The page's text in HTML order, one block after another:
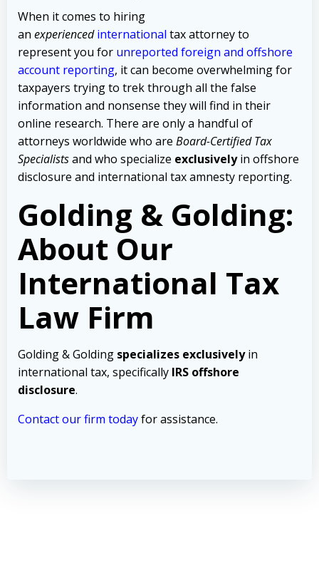
When it comes to hiring
an experienced international tax attorney to
represent you for unreported foreign and offshore
account reporting, it can become overwhelming for
taxpayers trying to trek through all the false
information and nonsense they will find in their
online research. There are only a handful of
attorneys worldwide who are Board-Certified Tax
Specialistsand who specialize exclusivelyin offshore
disclosure and international tax amnesty reporting.
Golding & Golding:
About Our
International Tax
Law Firm
Golding & Golding specializes exclusivelyin
international tax, specifically IRS offshore
disclosure.
Contact our firm todayfor assistance.